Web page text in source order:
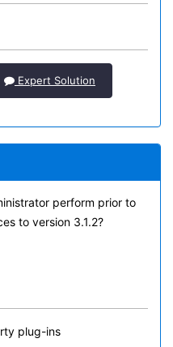
Expert Solution
perform prior to
to version 3.1.2?
plug-ins